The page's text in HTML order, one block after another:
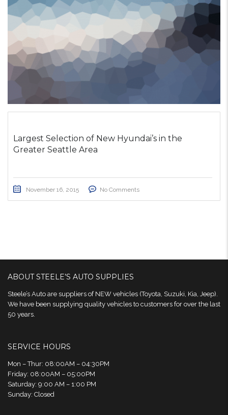
Largest Selection of New Hyundai’s in the
Greater Seattle Area
November 16, 2015 No Comments
ABOUT STEELE’S AUTO SUPPLIES
Steele’s Auto are suppliers of NEW vehicles (Toyota, Suzuki, Kia, Jeep).
We have been supplying quality vehicles to customers for over the last
50 years.
SERVICE HOURS
Mon – Thur: 08:00AM – 04:30PM
Friday: 08:00AM – 05:00PM
Saturday: 9:00 AM – 1:00 PM
Sunday: Closed